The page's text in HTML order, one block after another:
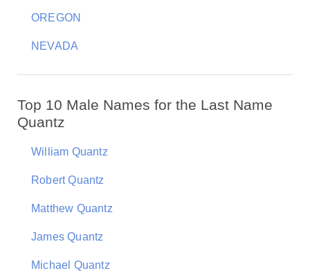
OREGON
NEVADA
Top 10 Male Names for the Last Name
Quantz
William Quantz
Robert Quantz
Matthew Quantz
James Quantz
Michael Quantz